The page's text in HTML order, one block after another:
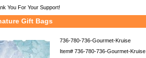
You For Your Support!
Gift Bags
736-780-736-Gourmet-Kruise
Item# 736-780-736-Gourmet-Kruise